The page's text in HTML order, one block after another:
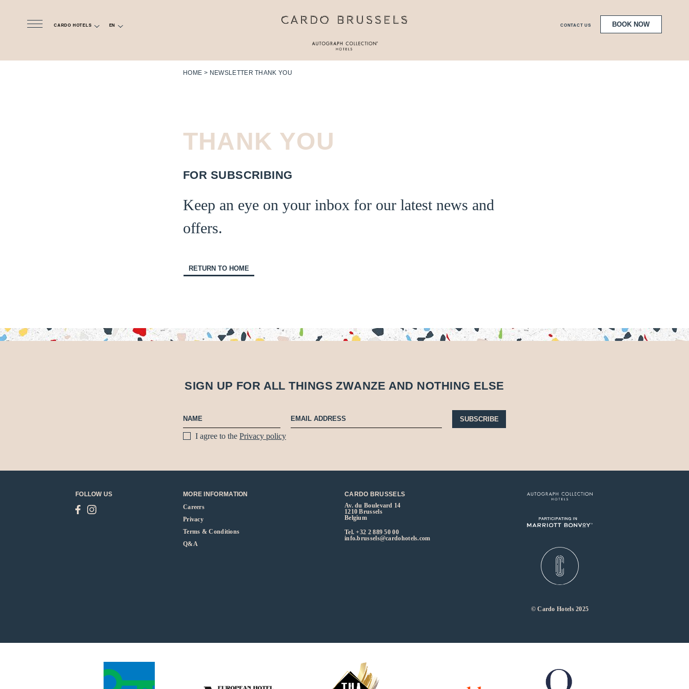
CARDO HOTELS EN CONTACT US BOOK NOW
HOME NEWSLETTER THANK YOU
THANK YOU
FOR SUBSCRIBING
Keep an eye on your inbox for our latest news and
offers.
RETURN TO HOME
SIGN UP FOR ALL THINGSZWANZE AND NOTHING ELSE
I agree to the Privacy policy
SUBSCRIBE
FOLLOW US
MORE INFORMATION
Careers
Privacy
Terms & Conditions
Q&A
CARDO BRUSSELS
Av. du Boulevard 14
1210 Brussels
Belgium
Tel.+32 2 889 50 00
info.brussels@cardohotels.com
© Cardo Hotels 2025